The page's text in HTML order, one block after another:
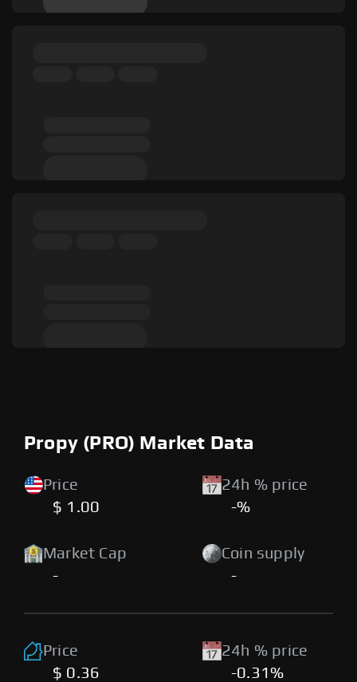
Propy (PRO) Market Data
Price
$ 1.00
24h % price
-%
Market Cap
-
Coin supply
-
Price
$ 0.36
24h % price
-0.31%